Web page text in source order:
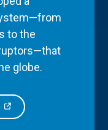
to the
globe.